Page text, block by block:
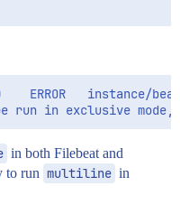
ERROR
in both Filebeat and
to run multiline in